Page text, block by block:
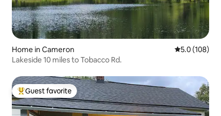
Home in Cameron 5.0 out of 5
5.0 (108)
Lakeside 10 miles to Tobacco Rd.
Top guest favorite
Guest favorite